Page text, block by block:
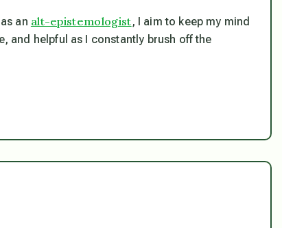
an alt-epistemologist, I aim to keep my mind
and helpful as I constantly brush off the